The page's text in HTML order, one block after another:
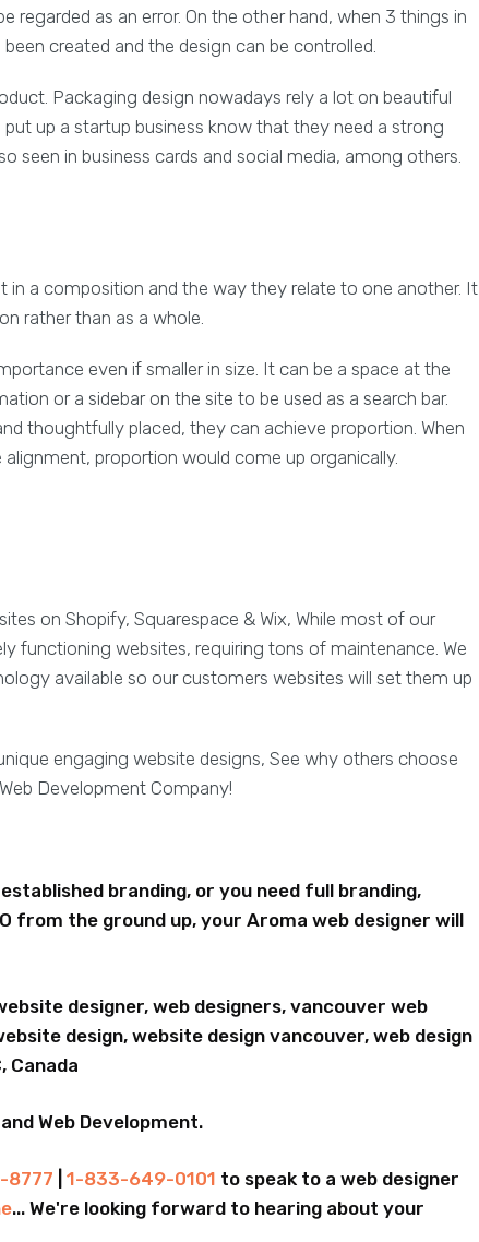
regarded as an error. On the other hand, when 3 things in
created and the design can be controlled.
Packaging design nowadays rely a lot on beautiful
up a startup business know that they need a strong
seen in business cards and social media, among others.
in a composition and the way they relate to one another. It
rather than as a whole.
even if smaller in size. It can be a space at the
or a sidebar on the site to be used as a search bar.
thoughtfully placed, they can achieve proportion. When
proportion would come up organically.
on Shopify, Squarespace & Wix, While most of our
functioning websites, requiring tons of maintenance. We
available so our customers websites will set them up
engaging website designs, See why others choose
Development Company!
branding, or you need full branding,
from the ground up, your Aroma web designer will
designer, web designers, vancouver web
design, website design vancouver, web design
Canada
Web Development.
8777 1-833-649-0101 to speak to a web designer
... We're looking forward to hearing about your